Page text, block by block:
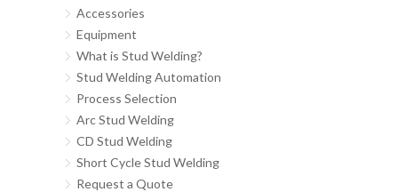
Accessories
Equipment
What is Stud Welding?
Stud Welding Automation
Process Selection
Arc Stud Welding
CD Stud Welding
Short Cycle Stud Welding
Request a Quote